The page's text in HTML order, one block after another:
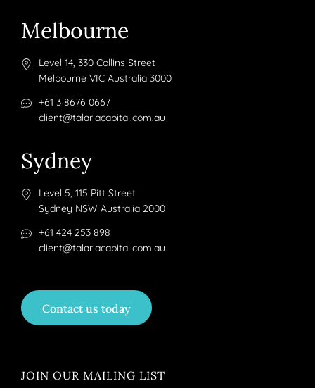
Melbourne
Level 14, 330 Collins Street
Melbourne VIC Australia 3000
+61 3 8676 0667
client@talariacapital.com.au
Sydney
Level 5, 115 Pitt Street
Sydney NSW Australia 2000
+61 424 253 898
client@talariacapital.com.au
Contact us today
JOIN OUR MAILING LIST